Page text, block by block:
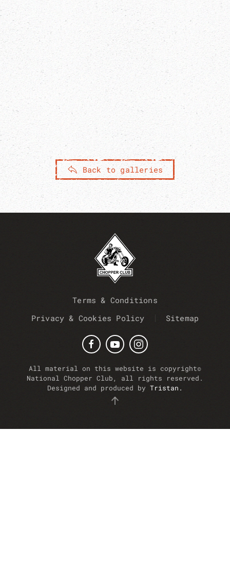
Back to galleries
Terms & Conditions
Privacy & Cookies Policy
Sitemap
All material on this website is copyright©
National Chopper Club, all rights reserved.
Designed and produced by Tristan.